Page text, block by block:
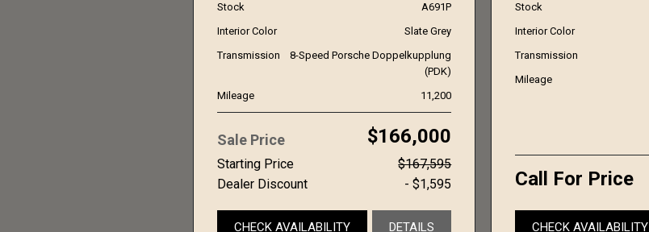
Stock
A691P
Interior Color
Slate Grey
Transmission
8-Speed Porsche Doppelkupplung
(PDK)
Mileage
11,200
Sale Price $166,000
Starting Price
$167,595
Dealer Discount
- $1,595
CHECK AVAILABILITY DETAILS
Stock
Interior Color
Transmission
Mileage
Call For Price
CHECK AVAILABILITY